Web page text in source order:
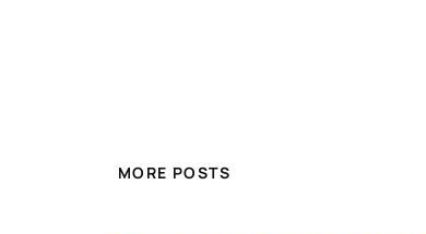
MORE POSTS